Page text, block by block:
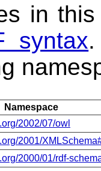
in
syntax
Namespace
2002/07/owl
2001/
2000/01/rdf-